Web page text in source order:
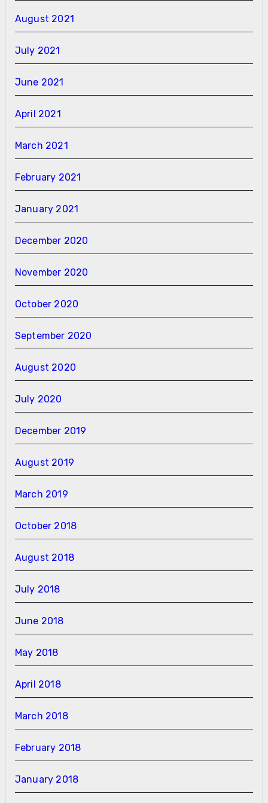
August 2021
July 2021
June 2021
April 2021
March 2021
February 2021
January 2021
December 2020
November 2020
October 2020
September 2020
August 2020
July 2020
December 2019
August 2019
March 2019
October 2018
August 2018
July 2018
June 2018
May 2018
April 2018
March 2018
February 2018
January 2018